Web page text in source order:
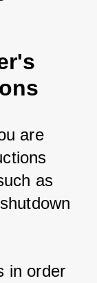
are
as
in order